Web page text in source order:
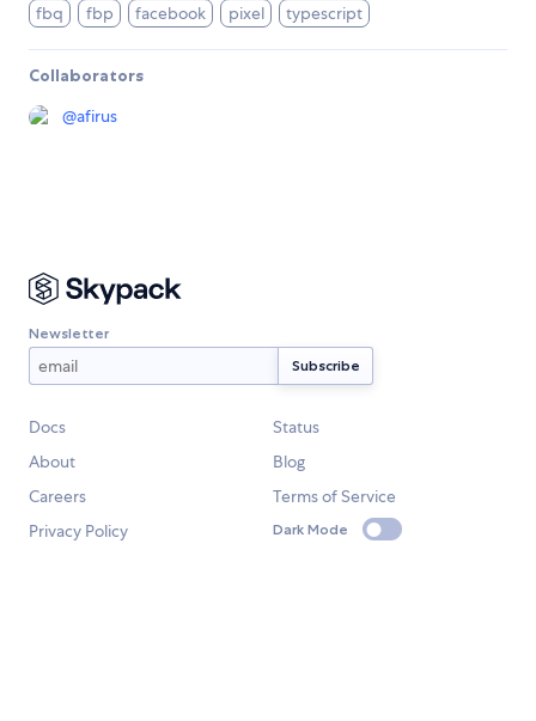
fbq fbp facebook pixel typescript
Collaborators
@afirus
Newsletter
Docs
Status
About
Blog
Careers
Terms of Service
Privacy Policy
Dark Mode